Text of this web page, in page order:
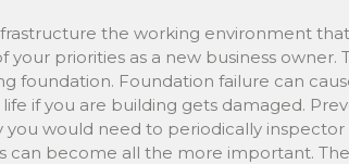
the working environment
priorities as a new business owner.
foundation. Foundation failure can
if you are building gets damaged.
you would need to periodically
can become all the more important.